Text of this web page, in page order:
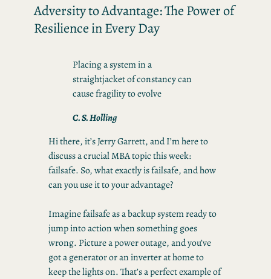
Adversity to Advantage: The Power of
Resilience in Every Day
Placing a system in a
straightjacket of constancy can
cause fragility to evolve
C. S. Holling
Hi there, it’s Jerry Garrett, and I’m here to
discuss a crucial MBA topic this week:
failsafe. So, what exactly is failsafe, and how
can you use it to your advantage?
Imagine failsafe as a backup system ready to
jump into action when something goes
wrong. Picture a power outage, and you’ve
got a generator or an inverter at home to
keep the lights on. That’s a perfect example of